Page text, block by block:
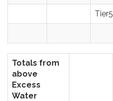
Tier5
Totals from
above
Excess
Water